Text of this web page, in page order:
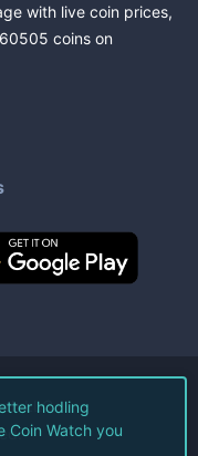
with live coin prices,
60505 coins on
LLC.
hodling
Coin Watch you